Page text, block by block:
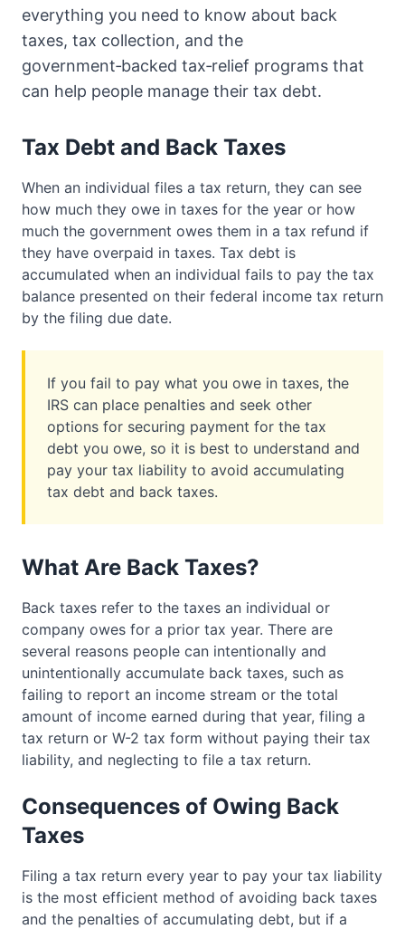
everything you need to know about back
taxes, tax collection, and the
government‑backed tax‑relief programs that
can help people manage their tax debt.
Tax Debt and Back Taxes
When an individual files a tax return, they can see
how much they owe in taxes for the year or how
much the government owes them in a tax refund if
they have overpaid in taxes. Tax debt is
accumulated when an individual fails to pay the tax
balance presented on their federal income tax return
by the filing due date.
If you fail to pay what you owe in taxes, the
IRS can place penalties and seek other
options for securing payment for the tax
debt you owe, so it is best to understand and
pay your tax liability to avoid accumulating
tax debt and back taxes.
What Are Back Taxes?
Back taxes refer to the taxes an individual or
company owes for a prior tax year. There are
several reasons people can intentionally and
unintentionally accumulate back taxes, such as
failing to report an income stream or the total
amount of income earned during that year, filing a
tax return or W-2 tax form without paying their tax
liability, and neglecting to file a tax return.
Consequences of Owing Back
Taxes
Filing a tax return every year to pay your tax liability
is the most efficient method of avoiding back taxes
and the penalties of accumulating debt, but if a